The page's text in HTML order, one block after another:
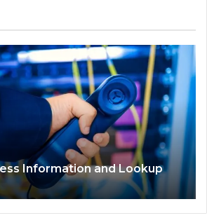
Information and Lookup